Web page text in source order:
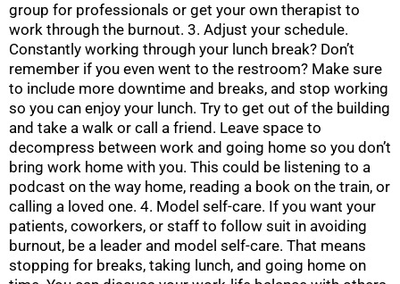
group for professionals or get your own therapist to
work through the burnout. 3. Adjust your schedule.
Constantly working through your lunch break? Don’t
remember if you even went to the restroom? Make sure
to include more downtime and breaks, and stop working
so you can enjoy your lunch. Try to get out of the building
and take a walk or call a friend. Leave space to
decompress between work and going home so you don’t
bring work home with you. This could be listening to a
podcast on the way home, reading a book on the train, or
calling a loved one. 4. Model self-care. If you want your
patients, coworkers, or staff to follow suit in avoiding
burnout, be a leader and model self-care. That means
stopping for breaks, taking lunch, and going home on